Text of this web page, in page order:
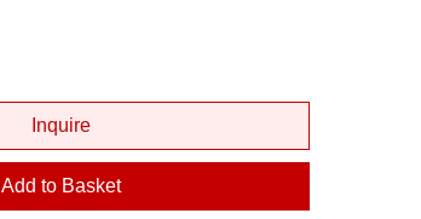
Inquire
Add to Basket